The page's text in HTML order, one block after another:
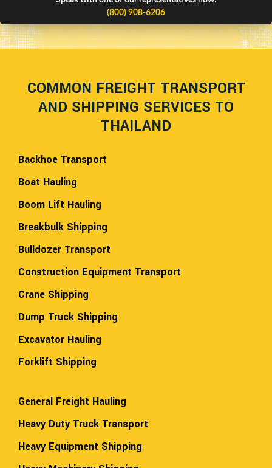
(800) 908-6206
COMMON FREIGHT TRANSPORT
AND SHIPPING SERVICES TO
THAILAND
Backhoe Transport
Boat Hauling
Boom Lift Hauling
Breakbulk Shipping
Bulldozer Transport
Construction Equipment Transport
Crane Shipping
Dump Truck Shipping
Excavator Hauling
Forklift Shipping
General Freight Hauling
Heavy Duty Truck Transport
Heavy Equipment Shipping